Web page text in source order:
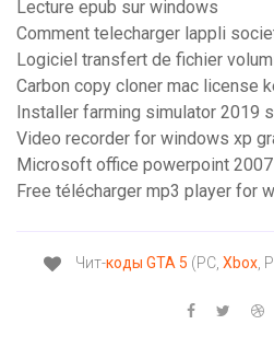
Lecture epub sur windows
Comment telecharger lappli
Logiciel transfert de fichier
Carbon copy cloner mac license
Installer farming simulator 2019
Video recorder for windows xp
Microsoft office powerpoint
Free télécharger mp3 player for
Чит-коды GTA 5 (PC, Xbox,